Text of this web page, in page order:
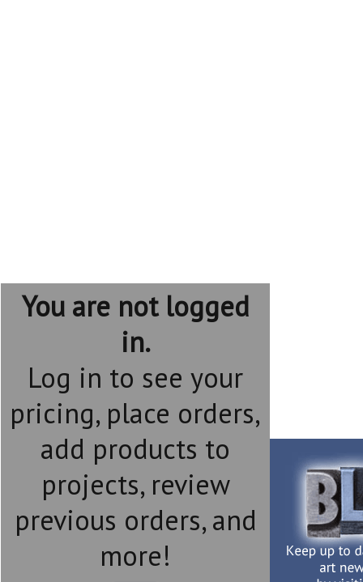
You are not logged
in.
Log in to see your
pricing, place orders,
add products to
projects, review
previous orders, and
more!